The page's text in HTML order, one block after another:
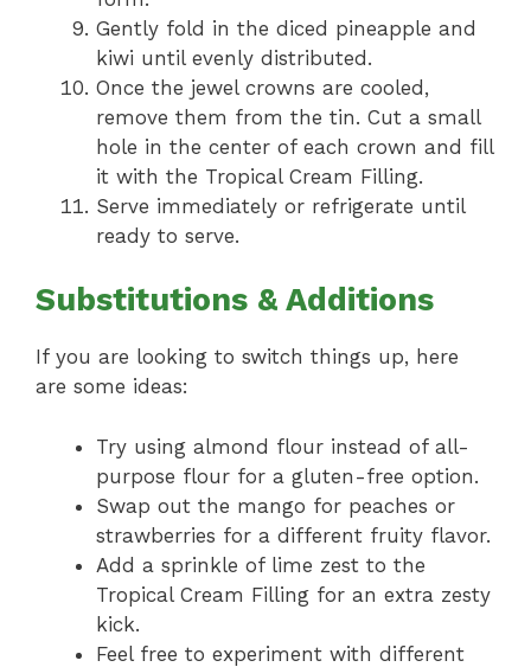
Gently fold in the diced pineapple and
kiwi until evenly distributed.
Once the jewel crowns are cooled,
remove them from the tin. Cut a small
hole in the center of each crown and fill
it with the Tropical Cream Filling.
Serve immediately or refrigerate until
ready to serve.
Substitutions & Additions
If you are looking to switch things up, here
are some ideas:
Try using almond flour instead of all-
purpose flour for a gluten-free option.
Swap out the mango for peaches or
strawberries for a different fruity flavor.
Add a sprinkle of lime zest to the
Tropical Cream Filling for an extra zesty
kick.
Feel free to experiment with different